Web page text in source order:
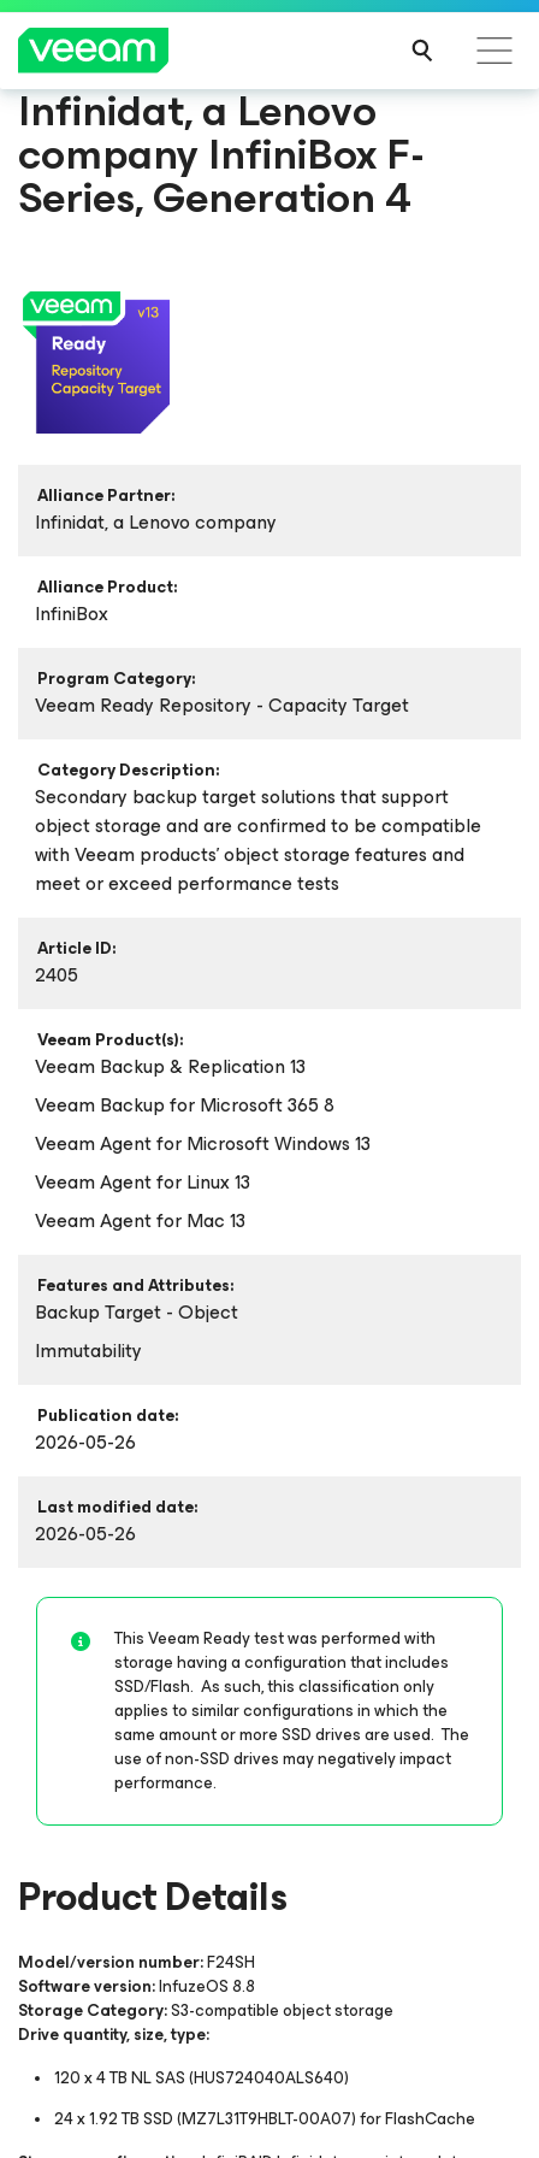
Infinidat, a Lenovo
company InfiniBox F-
Series, Generation 4
Alliance Partner:
Infinidat, a Lenovo company
Alliance Product:
InfiniBox
Program Category:
Veeam Ready Repository - Capacity Target
Category Description:
Secondary backup target solutions that support
object storage and are confirmed to be compatible
with Veeam products’ object storage features and
meet or exceed performance tests
Article ID:
2405
Veeam Product(s):
Veeam Backup & Replication 13
Veeam Backupfor Microsoft 3658
Veeam Agentfor Microsoft Windows13
Veeam Agentfor Linux13
Veeam Agentfor Mac13
Features and Attributes:
Backup Target - Object
Immutability
Publication date:
2026-05-26
Last modified date:
2026-05-26
This Veeam Ready test was performed with
storage having a configuration that includes
SSD/Flash. As such, this classification only
applies to similar configurations in which the
same amount or more SSD drives are used. The
use of non-SSD drives may negatively impact
performance.
Product Details
Model/version number:F24SH
Software version:InfuzeOS 8.8
Storage Category:S3-compatible object storage
Drive quantity, size, type:
120 x 4 TB NL SAS (HUS724040ALS640)
24 x 1.92 TB SSD (MZ7L31T9HBLT-00A07) for FlashCache